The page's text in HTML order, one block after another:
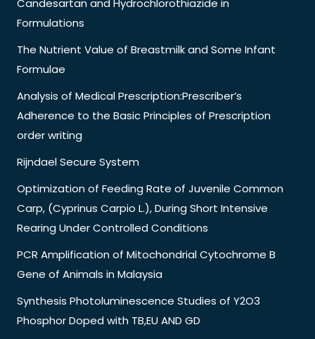
Candesartan and Hydrochlorothiazide in
Formulations
The Nutrient Value of Breastmilk and Some Infant
Formulae
Analysis of Medical Prescription:Prescriber’s
Adherence to the Basic Principles of Prescription
order writing
Rijndael Secure System
Optimization of Feeding Rate of Juvenile Common
Carp, (Cyprinus Carpio L.), During Short Intensive
Rearing Under Controlled Conditions
PCR Amplification of Mitochondrial Cytochrome B
Gene of Animals in Malaysia
Synthesis Photoluminescence Studies of Y2O3
Phosphor Doped with TB,EU AND GD